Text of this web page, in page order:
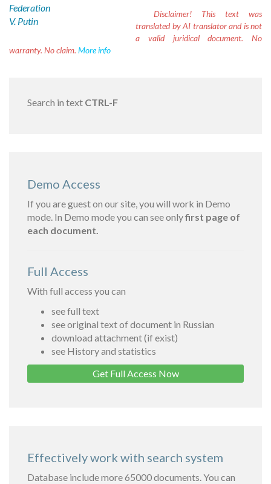
Federation
V. Putin
Disclaimer! This text was
translated by AI translator and is not
a valid juridical document. No
warranty. No claim. More info
Search in text CTRL-F
Demo Access
If you are guest on our site, you will work in Demo
mode. In Demo mode you can see onlyfirst page of
each document.
Full Access
With full access you can
see full text
see original text of document in Russian
download attachment (if exist)
see History and statistics
Get Full Access Now
Effectively work with search system
Database include more 65000 documents. You can